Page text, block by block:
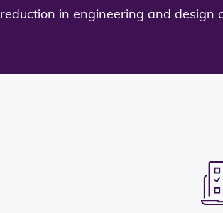
reduction in engineering and design